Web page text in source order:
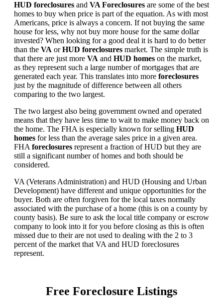
HUD foreclosures and VA Foreclosures are some of the best
homes to buy when price is part of the equation. As with most
Americans, price is always a concern. If not buying the same
house for less, why not buy more house for the same dollar
invested? When looking for a good deal it is hard to do better
than the VA orHUD foreclosures market. The simple truth is
that there are just more VA and HUD homes on the market,
as they represent such a large number of mortgages that are
generated each year. This translates into more foreclosures
just by the magnitude of difference between all others
comparing to the two largest.
The two largest also being government owned and operated
means that they have less time to wait to make money back on
the home. The FHA is especially known for selling HUD
homes for less than the average sales price in a given area.
FHA foreclosures represent a fraction of HUD but they are
still a significant number of homes and both should be
considered.
VA (Veterans Administration) and HUD (Housing and Urban
Development) have different and unique opportunities for the
buyer. Both are often forgiven for the local taxes normally
associated with the purchase of a home (this is on a county by
county basis). Be sure to ask the local title company or escrow
company to look into it for you before closing as this is often
missed due to their are not used to dealing with the 2 to 3
percent of the market that VA and HUD foreclosures
represent.
Free Foreclosure Listings